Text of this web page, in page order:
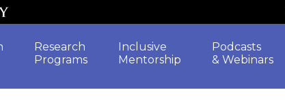
Research
Programs
Inclusive
Mentorship
Podcasts
& Webinars